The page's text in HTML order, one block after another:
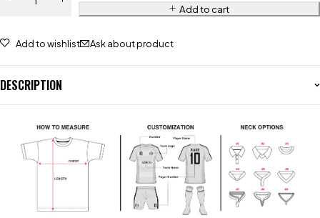
Add to cart
Add to wishlist Ask about product
DESCRIPTION